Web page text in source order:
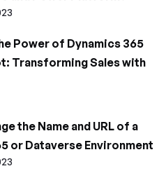
Power of Dynamics 365
Transforming Sales with
the Name and URL of a
or Dataverse Environment